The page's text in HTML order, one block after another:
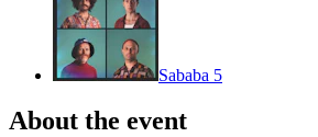
Sababa 5
About the event